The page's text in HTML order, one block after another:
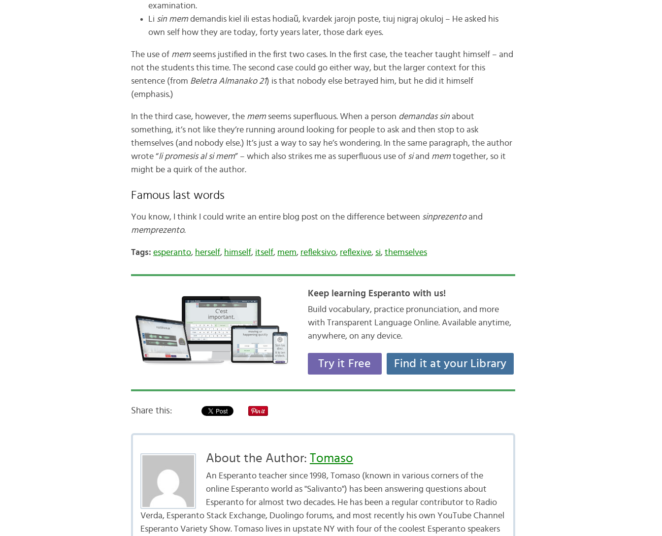
examination.
Li sin memdemandis kiel ili estas hodiaŭ, kvardek jarojn poste, tiuj nigraj okuloj – He asked his
own self how they are today, forty years later, those dark eyes.
The use of memseems justified in the first two cases. In the first case, the teacher taught himself – and
not the students this time. The second case could go either way, but the larger context for this
sentence (from Beletra Almanako 21) is that nobody else betrayed him, but he did it himself
(emphasis.)
In the third case, however, the memseems superfluous. When a person demandas sinabout
something, it’s not like they’re running around looking for people to ask and then stop to ask
themselves (and nobody else.) It’s just a way to say he’s wondering. In the same paragraph, the author
wrote “li promesis al si mem” – which also strikes me as superfluous use of siand memtogether, so it
might be a quirk of the author.
Famous last words
You know, I think I could write an entire blog post on the difference between sinprezentoand
memprezento.
Tags: esperanto, herself, himself, itself, mem, refleksivo, reflexive, si, themselves
Keep learning Esperanto with us!
Build vocabulary, practice pronunciation, and more
with Transparent Language Online. Available anytime,
anywhere, on any device.
Try it Free Find it at your Library
Share this:
About the Author: Tomaso
An Esperanto teacher since 1998, Tomaso (known in various corners of the
online Esperanto world as "Salivanto") has been answering questions about
Esperanto for almost two decades. He has been a regular contributor to Radio
Verda, Esperanto Stack Exchange, Duolingo forums, and most recently his own YouTube Channel
Esperanto Variety Show. Tomaso lives in upstate NY with four of the coolest Esperanto speakers